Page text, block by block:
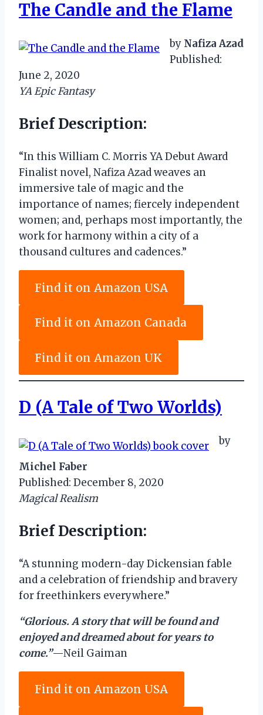
The Candle and the Flame
by Nafiza Azad
Published:
June 2, 2020
YA Epic Fantasy
Brief Description:
“In this William C. Morris YA Debut Award
Finalist novel, Nafiza Azad weaves an
immersive tale of magic and the
importance of names; fiercely independent
women; and, perhaps most importantly, the
work for harmony within a city of a
thousand cultures and cadences.”
Find it on Amazon USA
Find it on Amazon Canada
Find it on Amazon UK
D (A Tale of Two Worlds)
by
Michel Faber
Published: December 8, 2020
Magical Realism
Brief Description:
“A stunning modern-day Dickensian fable
and a celebration of friendship and bravery
for freethinkers everywhere.”
“Glorious. A story that will be found and
enjoyed and dreamed about for years to
come.”—Neil Gaiman
Find it on Amazon USA